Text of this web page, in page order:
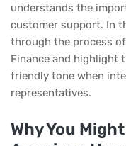
understands the
customer support. In
through the process
Finance and highlight
friendly tone when
representatives.
Why You